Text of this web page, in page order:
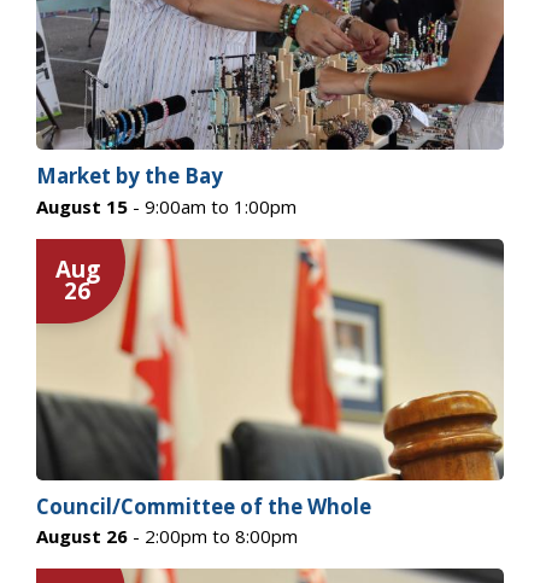
Market by the Bay
August 15 - 9:00am to 1:00pm
Council/Committee of the Whole
Aug
26
August 26 - 2:00pm to 8:00pm